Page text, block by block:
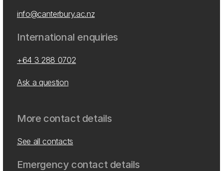
info@canterbury.ac.nz
International enquiries
+64 3 288 0702
Ask a question
More contact details
See all contacts
Emergency contact details